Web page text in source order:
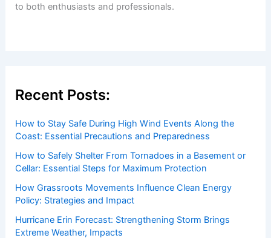
to both enthusiasts and professionals.
Recent Posts:
How to Stay Safe During High Wind Events Along the
Coast: Essential Precautions and Preparedness
How to Safely Shelter From Tornadoes in a Basement or
Cellar: Essential Steps for Maximum Protection
How Grassroots Movements Influence Clean Energy
Policy: Strategies and Impact
Hurricane Erin Forecast: Strengthening Storm Brings
Extreme Weather, Impacts